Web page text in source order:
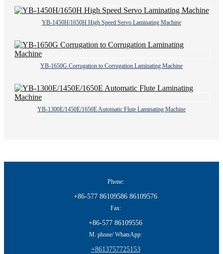
YB-1450H/1650H High Speed Servo Laminating Machine
YB-1650G Corrugation to Corrugation Laminating Machine
YB-1300E/1450E/1650E Automatic Flute Laminating Machine
Phone:
+86-577 86109586 86109576
Fax:
+86-577 86109556
M. phone/ WhatsApp:
+8613757725153